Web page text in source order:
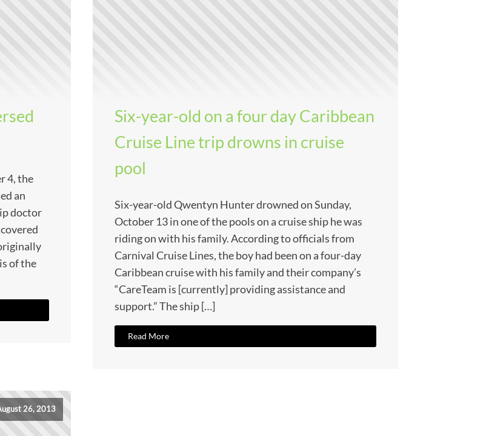
4, the
an
doctor
of the
Six-year-old on a four day Caribbean
Cruise Line trip drowns in cruise
pool
Six-year-old Qwentyn Hunter drowned on Sunday,
October 13 in one of the pools on a cruise ship he was
riding on with his family. According to officials from
Carnival Cruise Lines, the boy had been on a four-day
Caribbean cruise with his family and their company’s
“CareTeam is [currently] providing assistance and
support.” The ship […]
Read More
26, 2013